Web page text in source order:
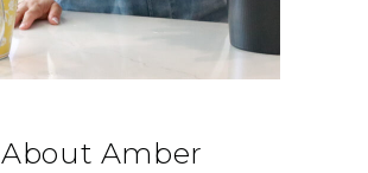
About Amber